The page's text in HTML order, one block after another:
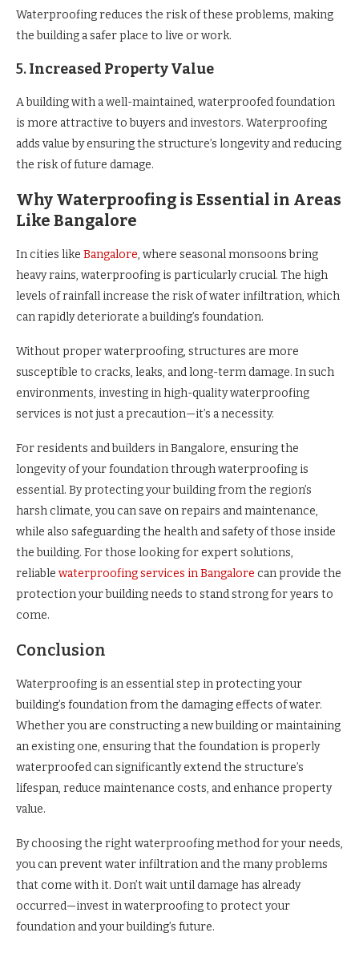
Waterproofing reduces the risk of these problems, making
the building a safer place to live or work.
5.Increased Property Value
A building with a well-maintained, waterproofed foundation
is more attractive to buyers and investors. Waterproofing
adds value by ensuring the structure’s longevity and reducing
the risk of future damage.
Why Waterproofing is Essential in Areas
Like Bangalore
In cities like Bangalore, where seasonal monsoons bring
heavy rains, waterproofing is particularly crucial. The high
levels of rainfall increase the risk of water infiltration, which
can rapidly deteriorate a building’s foundation.
Without proper waterproofing, structures are more
susceptible to cracks, leaks, and long-term damage. In such
environments, investing in high-quality waterproofing
services is not just a precaution—it’s a necessity.
For residents and builders in Bangalore, ensuring the
longevity of your foundation through waterproofing is
essential. By protecting your building from the region’s
harsh climate, you can save on repairs and maintenance,
while also safeguarding the health and safety of those inside
the building. For those looking for expert solutions,
reliable waterproofing services in Bangalore can provide the
protection your building needs to stand strong for years to
come.
Conclusion
Waterproofing is an essential step in protecting your
building’s foundation from the damaging effects of water.
Whether you are constructing a new building or maintaining
an existing one, ensuring that the foundation is properly
waterproofed can significantly extend the structure’s
lifespan, reduce maintenance costs, and enhance property
value.
By choosing the right waterproofing method for your needs,
you can prevent water infiltration and the many problems
that come with it. Don’t wait until damage has already
occurred—invest in waterproofing to protect your
foundation and your building’s future.